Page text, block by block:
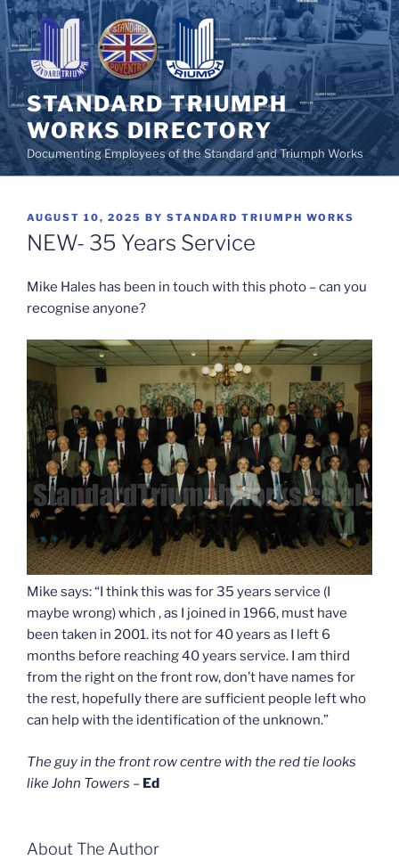
Skip
to
content
STANDARD TRIUMPH
WORKS DIRECTORY
Documenting Employees of the Standard and Triumph Works
POSTED
ON
AUGUST 10, 2025 BY STANDARD TRIUMPH WORKS
NEW- 35 Years Service
Mike Hales has been in touch with this photo – can you
recognise anyone?
Mike says: “I think this was for 35 years service (I
maybe wrong) which , as I joined in 1966, must have
been taken in 2001. its not for 40 years as I left 6
months before reaching 40 years service. I am third
from the right on the front row, don’t have names for
the rest, hopefully there are sufficient people left who
can help with the identification of the unknown.”
The guy in the front row centre with the red tie looks
like John Towers – Ed
About The Author